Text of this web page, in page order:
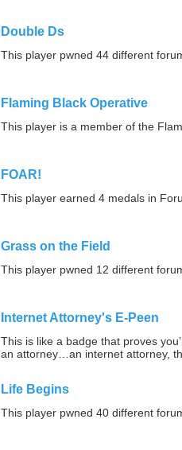
Double Ds
This player pwned 44 different
Flaming Black Operative
This player is a member of the
FOAR!
This player earned 4 medals in
Grass on the Field
This player pwned 12 different
Internet Attorney's E-Peen
This is like a badge that proves
an attorney…an internet attorney,
Life Begins
This player pwned 40 different